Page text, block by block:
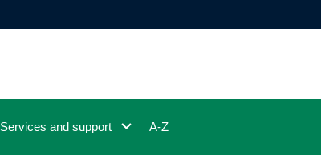
Services and support A-Z